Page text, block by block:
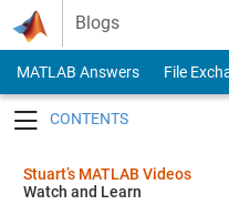
Skip to content
Blogs
MATLAB Answers File
Stuart’s MATLAB Videos
Watch and Learn